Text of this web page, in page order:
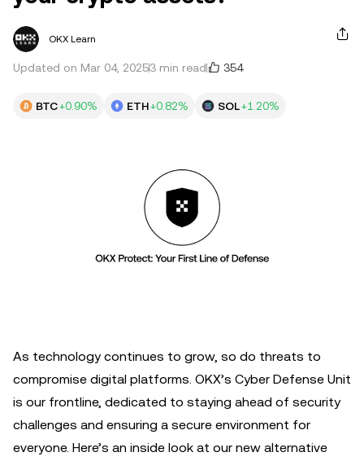
OKX Learn
Updated on Mar 04, 20253 min read 354
BTC+0.90% ETH+0.82% SOL+1.20%
As technology continues to grow, so do threats to
compromise digital platforms. OKX’s Cyber Defense Unit
is our frontline, dedicated to staying ahead of security
challenges and ensuring a secure environment for
everyone. Here’s an inside look at our new alternative